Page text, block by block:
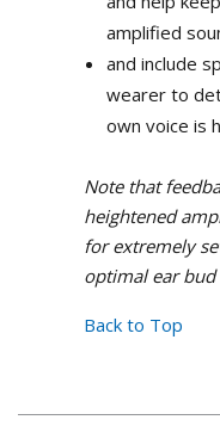
amplified
and include
wearer to
own voice is
Note that
heightened
for extremely
optimal ear bud
Back to Top